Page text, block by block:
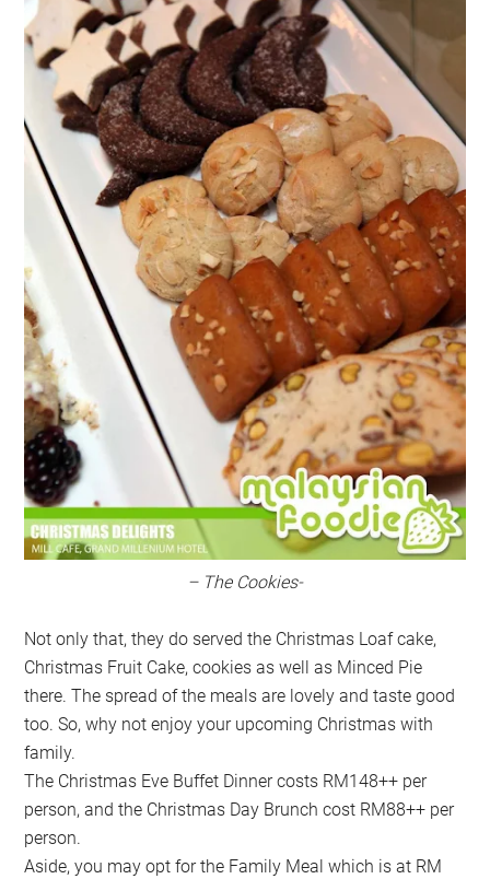
– The Cookies-
Not only that, they do served the Christmas Loaf cake,
Christmas Fruit Cake, cookies as well as Minced Pie
there. The spread of the meals are lovely and taste good
too. So, why not enjoy your upcoming Christmas with
family.
The Christmas Eve Buffet Dinner costs RM148++ per
person, and the Christmas Day Brunch cost RM88++ per
person.
Aside, you may opt for the Family Meal which is at RM